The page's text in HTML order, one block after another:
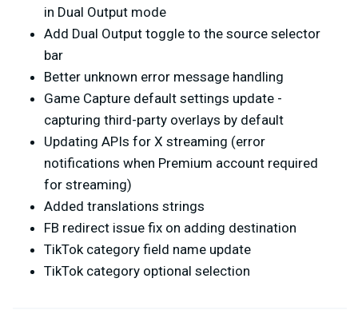
in Dual Output mode
Add Dual Output toggle to the source selector
bar
Better unknown error message handling
Game Capture default settings update -
capturing third-party overlays by default
Updating APIs for X streaming (error
notifications when Premium account required
for streaming)
Added translations strings
FB redirect issue fix on adding destination
TikTok category field name update
TikTok category optional selection